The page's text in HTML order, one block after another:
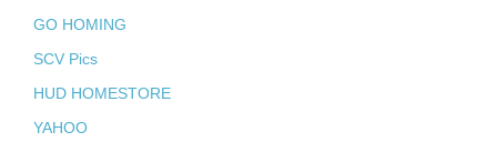
GO HOMING
SCV Pics
HUD HOMESTORE
YAHOO